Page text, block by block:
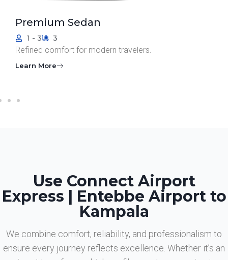
1 - 3
Learn More
Use Connect Airport
Express | Entebbe Airport to
Kampala
We combine comfort, reliability, and professionalism to
ensure every journey reflects excellence. Whether it’s an